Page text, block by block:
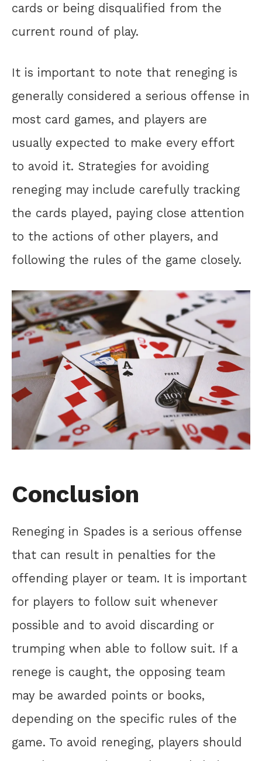
cards or being disqualified from the
current round of play.
It is important to note that reneging is
generally considered a serious offense in
most card games, and players are
usually expected to make every effort
to avoid it. Strategies for avoiding
reneging may include carefully tracking
the cards played, paying close attention
to the actions of other players, and
following the rules of the game closely.
Conclusion
Reneging in Spades is a serious offense
that can result in penalties for the
offending player or team. It is important
for players to follow suit whenever
possible and to avoid discarding or
trumping when able to follow suit. If a
renege is caught, the opposing team
may be awarded points or books,
depending on the specific rules of the
game. To avoid reneging, players should